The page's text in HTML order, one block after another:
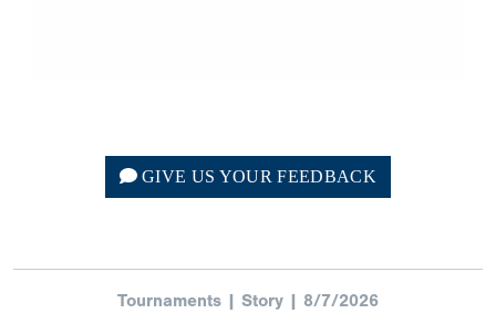
GIVE US YOUR FEEDBACK
Tournaments | Story | 8/7/2026